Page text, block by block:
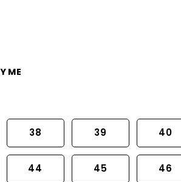
ME
38 39 40
44 45 46